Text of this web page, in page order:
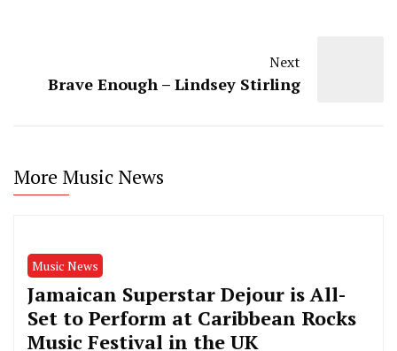
Next
Brave Enough – Lindsey Stirling
More Music News
Music News
Jamaican Superstar Dejour is All-
Set to Perform at Caribbean Rocks
Music Festival in the UK